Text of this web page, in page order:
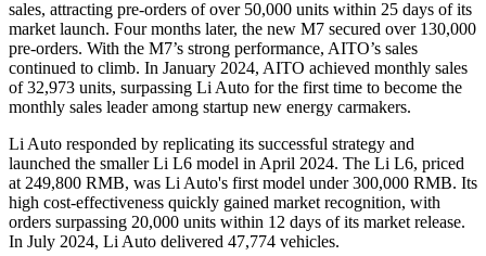
sales, attracting pre-orders of over 50,000 units within 25 days of its
market launch. Four months later, the new M7 secured over 130,000
pre-orders. With the M7’s strong performance, AITO’s sales
continued to climb. In January 2024, AITO achieved monthly sales
of 32,973 units, surpassing Li Auto for the first time to become the
monthly sales leader among startup new energy carmakers.
Li Auto responded by replicating its successful strategy and
launched the smaller Li L6 model in April 2024. The Li L6, priced
at 249,800 RMB, was Li Auto's first model under 300,000 RMB. Its
high cost-effectiveness quickly gained market recognition, with
orders surpassing 20,000 units within 12 days of its market release.
In July 2024, Li Auto delivered 47,774 vehicles.